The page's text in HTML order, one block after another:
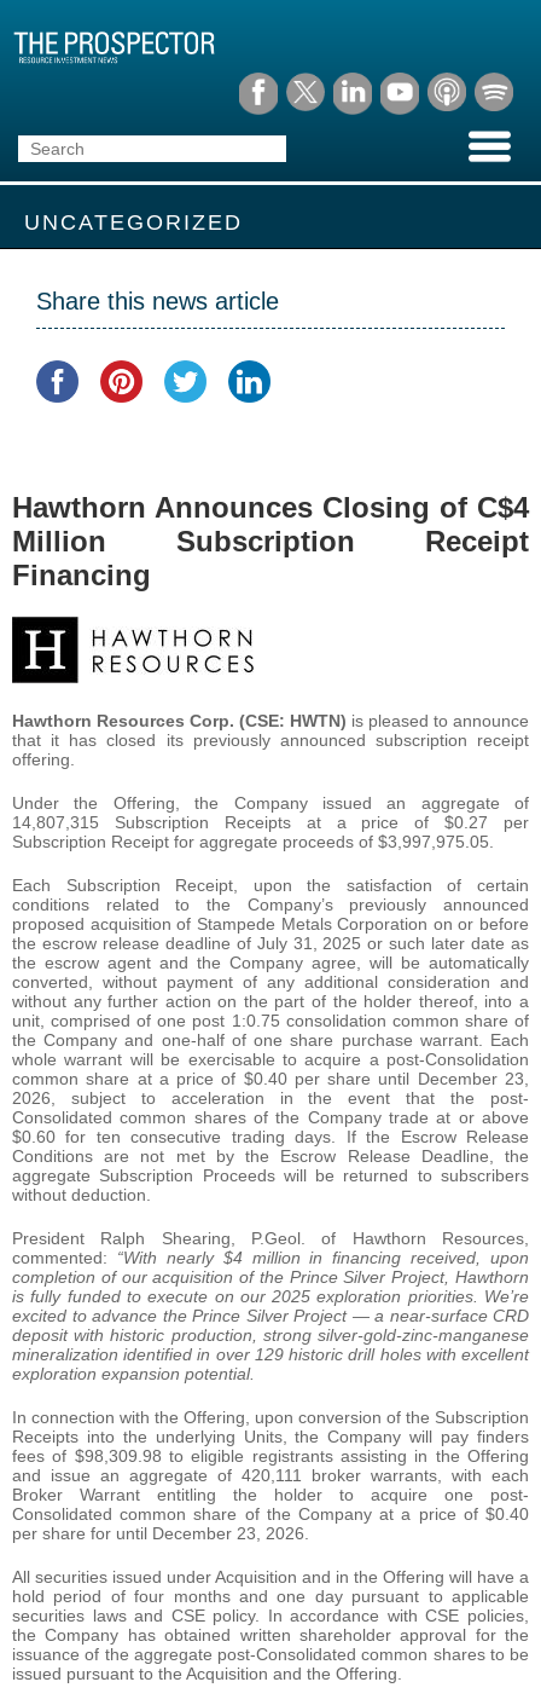
UNCATEGORIZED
Share this news article
Hawthorn Announces Closing of C$4
Million Subscription Receipt
Financing
Hawthorn Resources Corp. (CSE: HWTN) is pleased to announce
that it has closed its previously announced subscription receipt
offering.
Under the Offering, the Company issued an aggregate of
14,807,315 Subscription Receipts at a price of $0.27 per
Subscription Receipt for aggregate proceeds of $3,997,975.05.
Each Subscription Receipt, upon the satisfaction of certain
conditions related to the Company’s previously announced
proposed acquisition of Stampede Metals Corporation on or before
the escrow release deadline of July 31, 2025 or such later date as
the escrow agent and the Company agree, will be automatically
converted, without payment of any additional consideration and
without any further action on the part of the holder thereof, into a
unit, comprised of one post 1:0.75 consolidation common share of
the Company and one-half of one share purchase warrant. Each
whole warrant will be exercisable to acquire a post-Consolidation
common share at a price of $0.40 per share until December 23,
2026, subject to acceleration in the event that the post-
Consolidated common shares of the Company trade at or above
$0.60 for ten consecutive trading days. If the Escrow Release
Conditions are not met by the Escrow Release Deadline, the
aggregate Subscription Proceeds will be returned to subscribers
without deduction.
President Ralph Shearing, P.Geol. of Hawthorn Resources,
commented: “With nearly $4 million in financing received, upon
completion of our acquisition of the Prince Silver Project, Hawthorn
is fully funded to execute on our 2025 exploration priorities. We’re
excited to advance the Prince Silver Project — a near-surface CRD
deposit with historic production, strong silver-gold-zinc-manganese
mineralization identified in over 129 historic drill holes with excellent
exploration expansion potential.
In connection with the Offering, upon conversion of the Subscription
Receipts into the underlying Units, the Company will pay finders
fees of $98,309.98 to eligible registrants assisting in the Offering
and issue an aggregate of 420,111 broker warrants, with each
Broker Warrant entitling the holder to acquire one post-
Consolidated common share of the Company at a price of $0.40
per share for until December 23, 2026.
All securities issued under Acquisition and in the Offering will have a
hold period of four months and one day pursuant to applicable
securities laws and CSE policy. In accordance with CSE policies,
the Company has obtained written shareholder approval for the
issuance of the aggregate post-Consolidated common shares to be
issued pursuant to the Acquisition and the Offering.